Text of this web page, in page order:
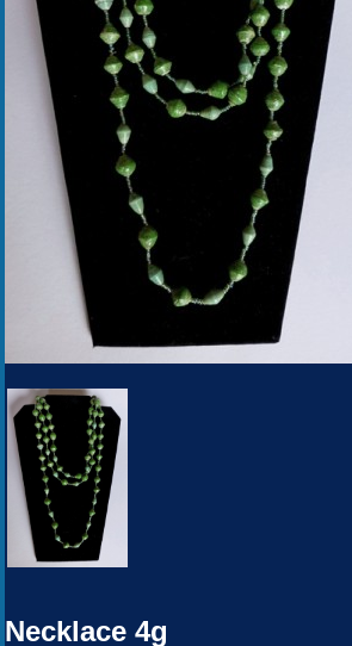
Necklace 4g